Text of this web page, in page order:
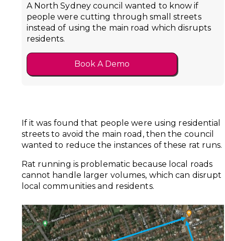
A North Sydney council wanted to know if
people were cutting through small streets
instead of using the main road which disrupts
residents.
Book A Demo
If it was found that people were using residential
streets to avoid the main road, then the council
wanted to reduce the instances of these rat runs.
Rat running is problematic because local roads
cannot handle larger volumes, which can disrupt
local communities and residents.